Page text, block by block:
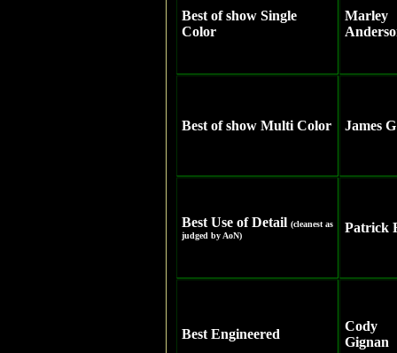
Best of show Single
Color
Marley
Best of show Multi Color James G
Best Use of Detail (cleanest as
judged by AoN)
Patrick
Best Engineered
Cody
Gignan